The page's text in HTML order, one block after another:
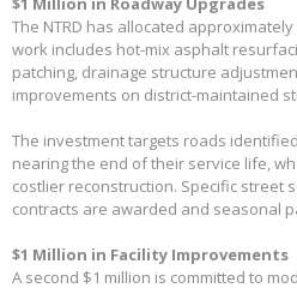
The NTRD has allocated
work includes hot-mix asphalt
patching, drainage structure
improvements on district-maintained
The investment targets roads
nearing the end of their service life,
costlier reconstruction. Specific street
contracts are awarded and seasonal
$1 Million in Facility Improvements
A second $1 million is committed to